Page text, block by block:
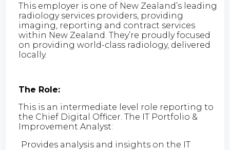
This employer is one of New Zealand’s leading
radiology services providers, providing
imaging, reporting and contract services
within New Zealand. They’re proudly focused
on providing world-class radiology, delivered
locally.
The Role:
This is an intermediate level role reporting to
the Chief Digital Officer. The IT Portfolio &
Improvement Analyst:
Provides analysis and insights on the IT